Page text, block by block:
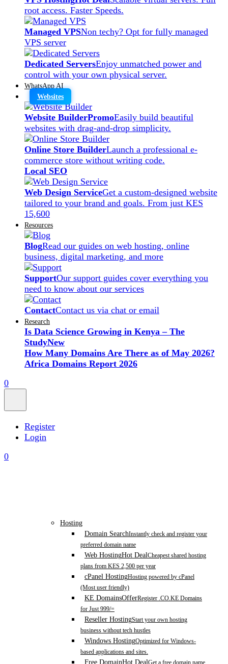
root access. Faster Speeds.
Managed VPSNon techy? Opt for fully managed
VPS server
Dedicated ServersEnjoy unmatched power and
control with your own physical server.
WhatsApp AI
Websites
Website BuilderPromoEasily build beautiful
websites with drag-and-drop simplicity.
Online Store BuilderLaunch a professional e-
commerce store without writing code.
Local SEO
Web Design ServiceGet a custom-designed website
tailored to your brand and goals. From just KES
15,600
Resources
BlogRead our guides on web hosting, online
business, digital marketing, and more
SupportOur support guides cover everything you
need to know about our services
ContactContact us via chat or email
Research
Is Data Science Growing in Kenya – The
StudyNew
How Many Domains Are There as of May 2026?
Africa Domains Report 2026
0
Register
Login
0
Hosting
Domain SearchInstantly check and register your
preferred domain name
Web HostingHot DealCheapest shared hosting
plans from KES 2,500 per year
cPanel HostingHosting powered by cPanel
(Most user friendly)
KE DomainsOfferRegister .CO.KE Domains
for Just 999/=
Reseller HostingStart your own hosting
business without tech hustles
Windows HostingOptimized for Windows-
based applications and sites.
Free DomainHot Deal